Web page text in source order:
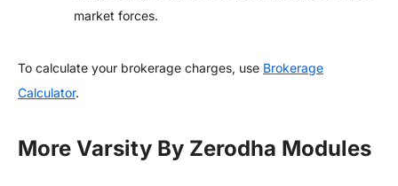
market forces.
To calculate your brokerage charges, use Brokerage
Calculator.
More Varsity By Zerodha Modules